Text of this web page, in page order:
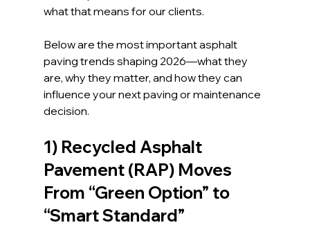
what that means for our clients.
Below are the most important asphalt
paving trends shaping 2026—what they
are, why they matter, and how they can
influence your next paving or maintenance
decision.
1) Recycled Asphalt
Pavement (RAP) Moves
From “Green Option” to
“Smart Standard”